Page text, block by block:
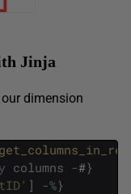
Jinja
dimension
columns -#}
] -%}